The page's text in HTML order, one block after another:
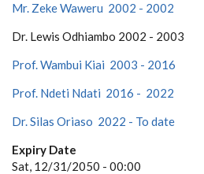
Mr. Zeke Waweru 2002 - 2002
Dr. Lewis Odhiambo 2002 - 2003
Prof. Wambui Kiai 2003 - 2016
Prof. Ndeti Ndati 2016 - 2022
Dr. Silas Oriaso 2022 - To date
Expiry Date
Sat, 12/31/2050 - 00:00